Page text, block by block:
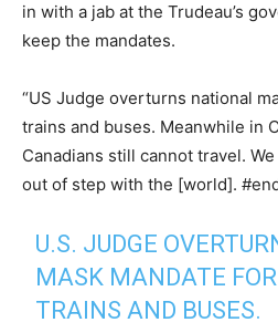
in with a jab at the Trudeau’s
keep the mandates.
“US Judge overturns national
trains and buses. Meanwhile in
Canadians still cannot travel.
out of step with the [world].
U.S. JUDGE
MASK MANDATE
TRAINS AND BUSES.